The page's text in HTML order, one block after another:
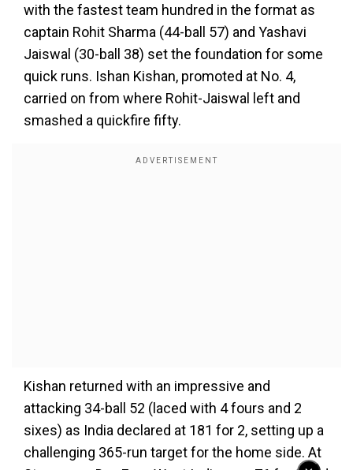
with the fastest team hundred in the format as
captain Rohit Sharma (44-ball 57) and Yashavi
Jaiswal (30-ball 38) set the foundation for some
quick runs. Ishan Kishan, promoted at No. 4,
carried on from where Rohit-Jaiswal left and
smashed a quickfire fifty.
Kishan returned with an impressive and
attacking 34-ball 52 (laced with 4 fours and 2
sixes) as India declared at 181 for 2, setting up a
challenging 365-run target for the home side. At